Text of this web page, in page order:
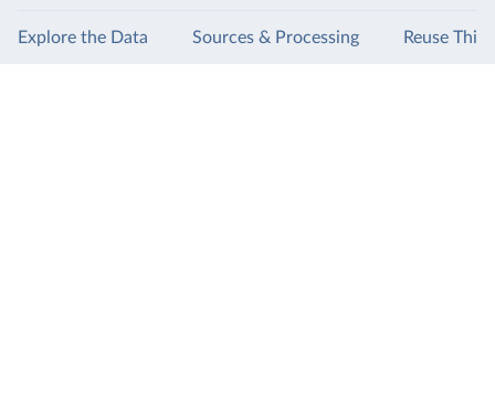
Explore the Data Sources & Processing Reuse This